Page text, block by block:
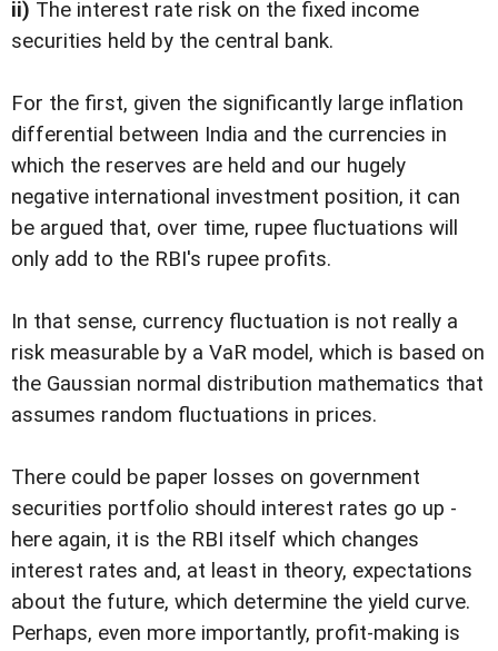
ii) The interest rate risk on the fixed income
securities held by the central bank.
For the first, given the significantly large inflation
differential between India and the currencies in
which the reserves are held and our hugely
negative international investment position, it can
be argued that, over time, rupee fluctuations will
only add to the RBI's rupee profits.
In that sense, currency fluctuation is not really a
risk measurable by a VaR model, which is based on
the Gaussian normal distribution mathematics that
assumes random fluctuations in prices.
There could be paper losses on government
securities portfolio should interest rates go up -
here again, it is the RBI itself which changes
interest rates and, at least in theory, expectations
about the future, which determine the yield curve.
Perhaps, even more importantly, profit-making is